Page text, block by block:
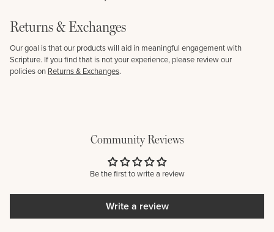
Returns & Exchanges
Our goal is that our products will aid in meaningful engagement with
Scripture. If you find that is not your experience, please review our
policies on Returns & Exchanges.
Community Reviews
Be the first to write a review
Write a review